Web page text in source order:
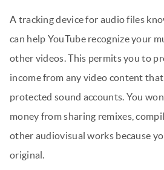
A tracking device for audio files
can help YouTube recognize your
other videos. This permits you to
income from any video content
protected sound accounts. You
money from sharing remixes,
other audiovisual works because
original.